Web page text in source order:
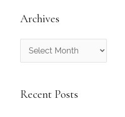
Archives
r
h
Recent Posts